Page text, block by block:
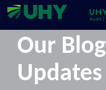
Our Blog
Updates